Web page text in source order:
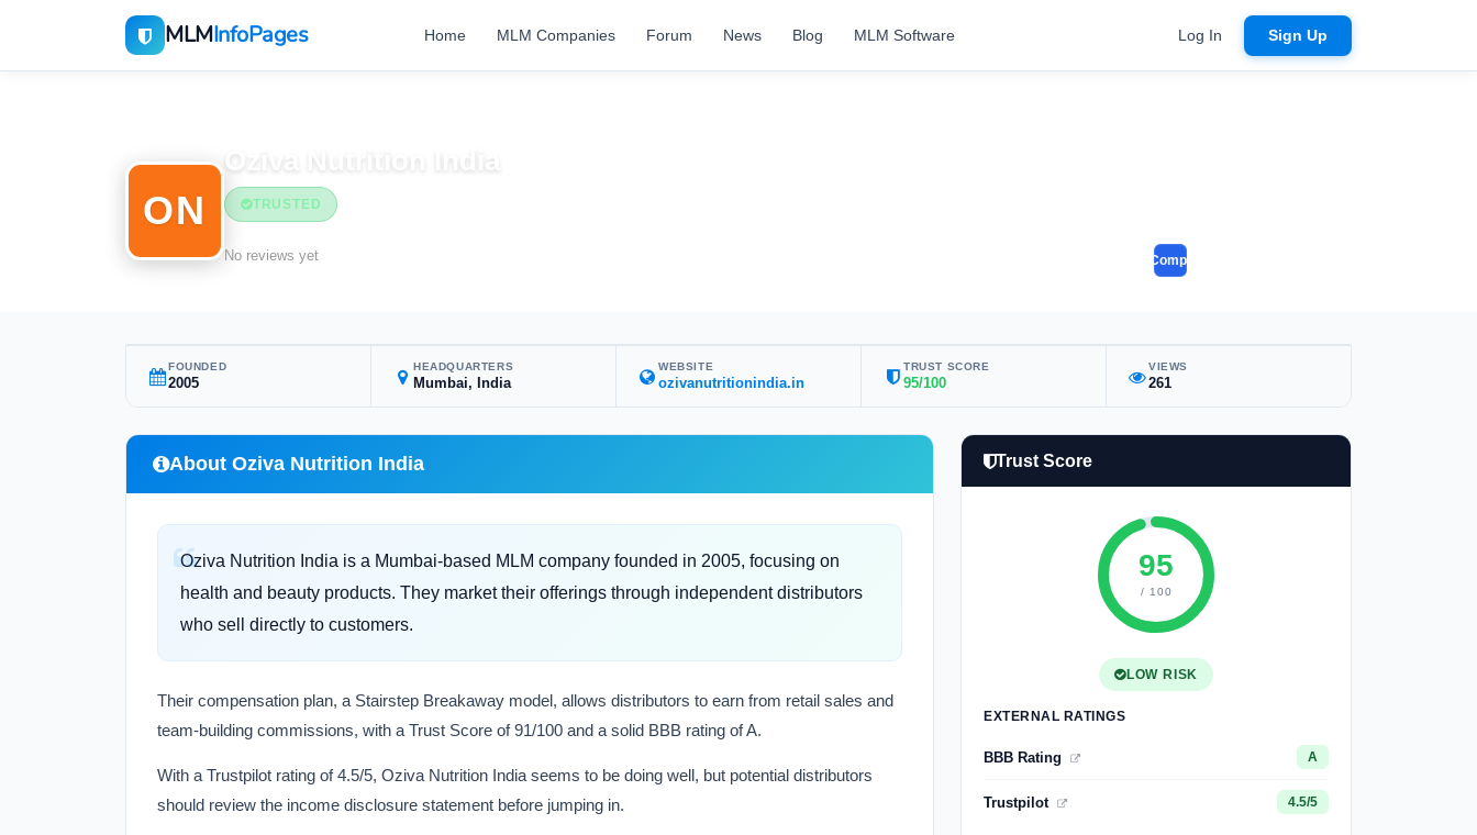
MLMInfoPages Home MLM Companies Forum News Blog MLM Software Log In Sign Up
ON
Oziva Nutrition India
TRUSTED
No reviews yet Compare
FOUNDED
2005
HEADQUARTERS
Mumbai, India
WEBSITE
ozivanutritionindia.in
TRUST SCORE
95/100
VIEWS
261
About Oziva Nutrition India
Oziva Nutrition India is a Mumbai-based MLM company founded in 2005, focusing on
health and beauty products. They market their offerings through independent distributors
who sell directly to customers.
Their compensation plan, a Stairstep Breakaway model, allows distributors to earn from retail sales and
team-building commissions, with a Trust Score of 91/100 and a solid BBB rating of A.
With a Trustpilot rating of 4.5/5, Oziva Nutrition India seems to be doing well, but potential distributors
should review the income disclosure statement before jumping in.
Trust Score
95
/ 100
LOW RISK
EXTERNAL RATINGS
BBB Rating A
Trustpilot 4.5/5